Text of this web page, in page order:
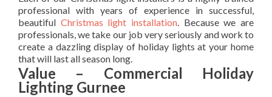
professional with years of experience in successful,
beautiful Christmas light installation. Because we are
professionals, we take our job very seriously and work to
create a dazzling display of holiday lights at your home
that will last all season long.
Value – Commercial Holiday
Lighting Gurnee